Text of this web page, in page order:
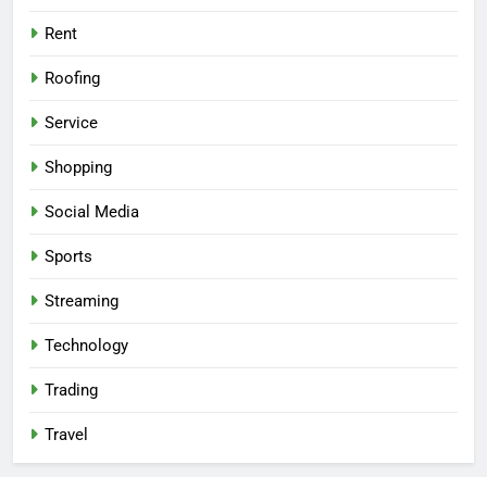
Rent
Roofing
Service
Shopping
Social Media
Sports
Streaming
Technology
Trading
Travel